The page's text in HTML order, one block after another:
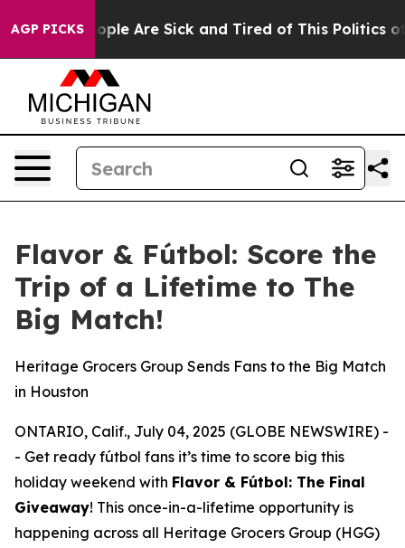
AGP PICKS
“People Are Sick and Tired of This Politics of
Flavor & Fútbol: Score the
Trip of a Lifetime to The
Big Match!
Heritage Grocers Group Sends Fans to the Big Match
in Houston
ONTARIO, Calif., July 04, 2025 (GLOBE NEWSWIRE) -
- Get ready fútbol fans it’s time to score big this
holiday weekend with Flavor & Fútbol: The Final
Giveaway! This once-in-a-lifetime opportunity is
happening across all Heritage Grocers Group (HGG)